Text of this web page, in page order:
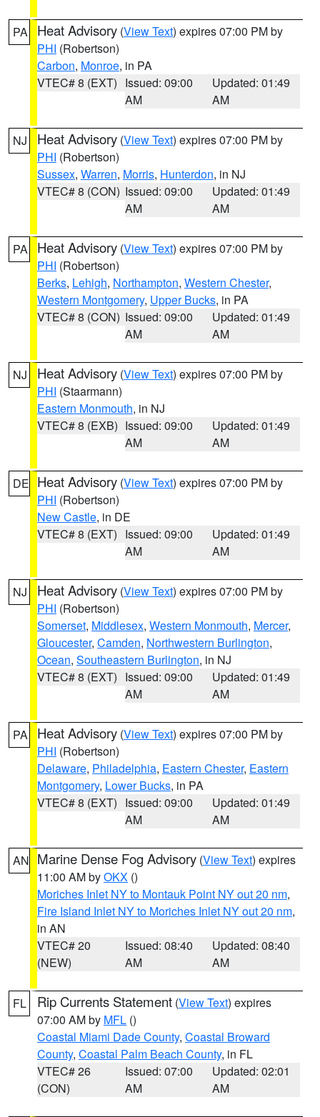
PA Heat Advisory (View Text) expires 07:00 PM by
PHI (Robertson)
Carbon, Monroe, in PA
VTEC# 8 (EXT) Issued: 09:00
AM
Updated: 01:49
AM
NJ Heat Advisory (View Text) expires 07:00 PM by
PHI (Robertson)
Sussex, Warren, Morris, Hunterdon, in NJ
VTEC# 8 (CON) Issued: 09:00
AM
Updated: 01:49
AM
PA Heat Advisory (View Text) expires 07:00 PM by
PHI (Robertson)
Berks, Lehigh, Northampton, Western Chester,
Western Montgomery, Upper Bucks, in PA
VTEC# 8 (CON) Issued: 09:00
AM
Updated: 01:49
AM
NJ Heat Advisory (View Text) expires 07:00 PM by
PHI (Staarmann)
Eastern Monmouth, in NJ
VTEC# 8 (EXB) Issued: 09:00
AM
Updated: 01:49
AM
DE Heat Advisory (View Text) expires 07:00 PM by
PHI (Robertson)
New Castle, in DE
VTEC# 8 (EXT) Issued: 09:00
AM
Updated: 01:49
AM
NJ Heat Advisory (View Text) expires 07:00 PM by
PHI (Robertson)
Somerset, Middlesex, Western Monmouth, Mercer,
Gloucester, Camden, Northwestern Burlington,
Ocean, Southeastern Burlington, in NJ
VTEC# 8 (EXT) Issued: 09:00
AM
Updated: 01:49
AM
PA Heat Advisory (View Text) expires 07:00 PM by
PHI (Robertson)
Delaware, Philadelphia, Eastern Chester, Eastern
Montgomery, Lower Bucks, in PA
VTEC# 8 (EXT) Issued: 09:00
AM
Updated: 01:49
AM
AN Marine Dense Fog Advisory (View Text) expires
11:00 AM byOKX ()
Moriches Inlet NY to Montauk Point NY out 20 nm,
Fire Island Inlet NY to Moriches Inlet NY out 20 nm,
in AN
VTEC# 20
(NEW)
Issued: 08:40
AM
Updated: 08:40
AM
FL Rip Currents Statement (View Text) expires
07:00 AM by MFL ()
Coastal Miami Dade County, Coastal Broward
County, Coastal Palm Beach County, in FL
VTEC# 26
(CON)
Issued: 07:00
AM
Updated: 02:01
AM